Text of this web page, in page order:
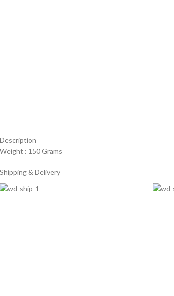
Description
Weight : 150 Grams
Shipping & Delivery